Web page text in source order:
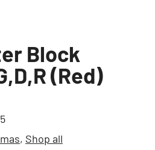
Block
(Red)
, Shop all